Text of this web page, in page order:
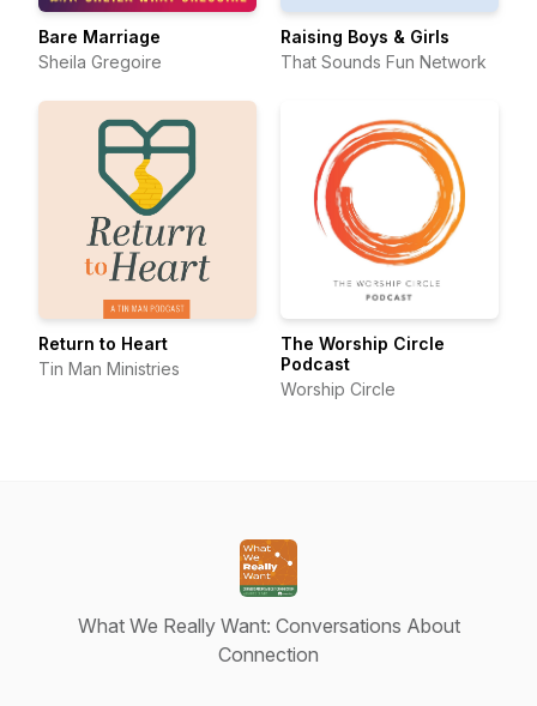
Bare Marriage
Sheila Gregoire
Raising Boys & Girls
That Sounds Fun Network
Return to Heart
Tin Man Ministries
The Worship Circle
Podcast
Worship Circle
What We Really Want: Conversations About
Connection